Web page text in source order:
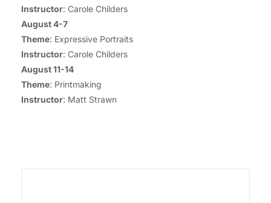
Instructor: Carole Childers
August 4-7
Theme: Expressive Portraits
Instructor: Carole Childers
August 11-14
Theme: Printmaking
Instructor: Matt Strawn